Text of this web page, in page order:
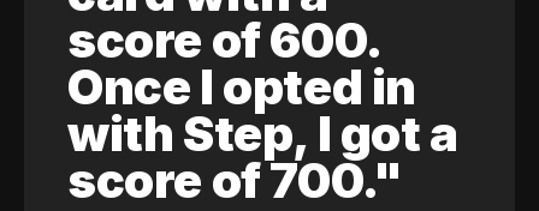
score of 600.
Once I opted in
with Step, I got a
score of 700."